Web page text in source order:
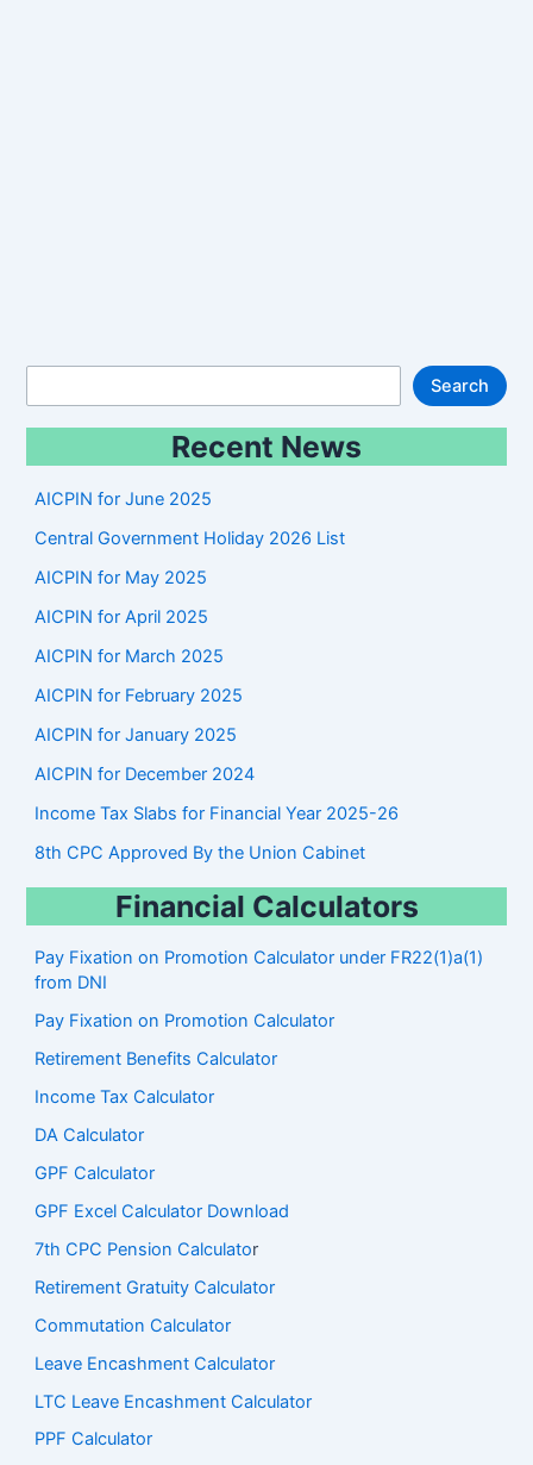
Search
Recent News
AICPIN for June 2025
Central Government Holiday 2026 List
AICPIN for May 2025
AICPIN for April 2025
AICPIN for March 2025
AICPIN for February 2025
AICPIN for January 2025
AICPIN for December 2024
Income Tax Slabs for Financial Year 2025-26
8th CPC Approved By the Union Cabinet
Financial Calculators
Pay Fixation on Promotion Calculator under FR22(1)a(1)
from DNI
Pay Fixation on Promotion Calculator
Retirement Benefits Calculator
Income Tax Calculator
DA Calculator
GPF Calculator
GPF Excel Calculator Download
7th CPC Pension Calculator
Retirement Gratuity Calculator
Commutation Calculator
Leave Encashment Calculator
LTC Leave Encashment Calculator
PPF Calculator